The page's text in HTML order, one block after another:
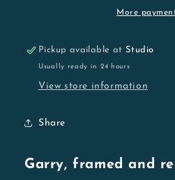
Canvas
Print
Canvas
Print
More
Pickup available at Studio
Usually ready in 24 hours
View store information
Share
Garry, framed and